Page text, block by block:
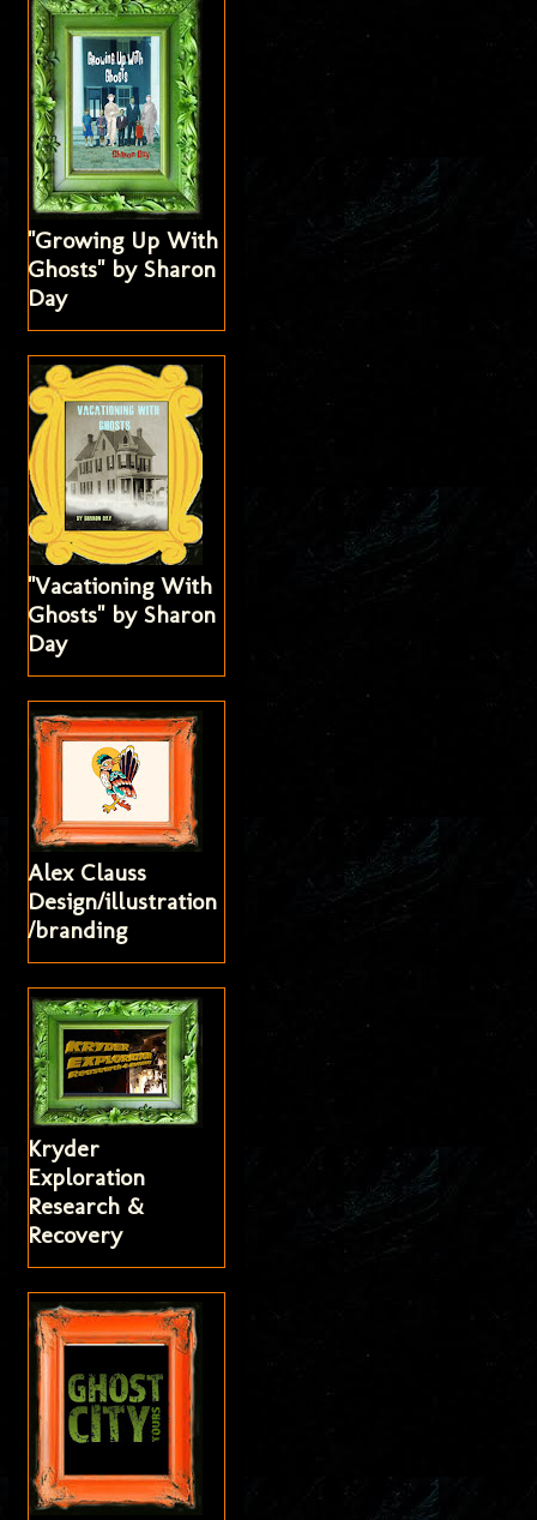
"Growing Up With
Ghosts" by Sharon
Day
"Vacationing With
Ghosts" by Sharon
Day
Alex Clauss
Design/illustration
/branding
Kryder
Exploration
Research &
Recovery